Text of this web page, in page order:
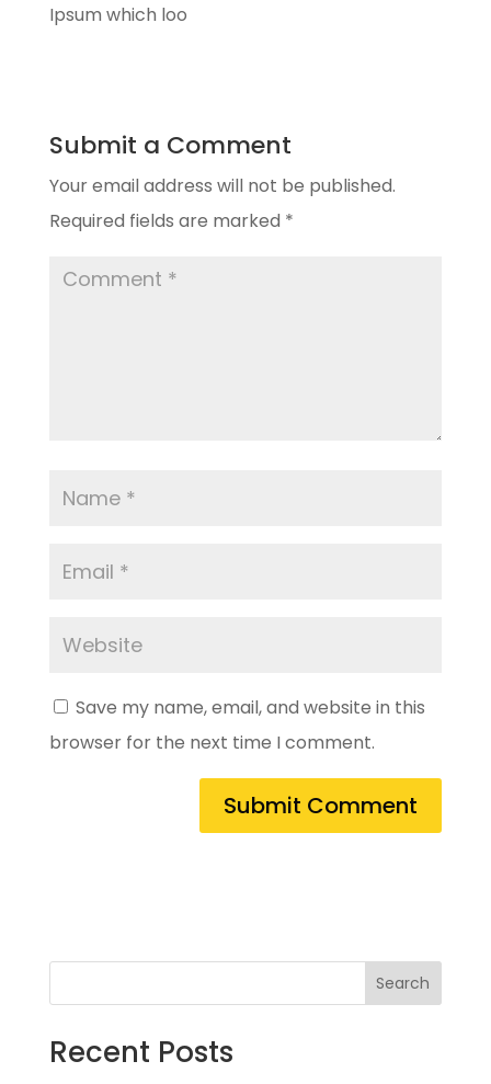
Ipsum which loo
Submit a Comment
Your email address will not be published.
Required fields are marked *
Save my name, email, and website in this
browser for the next time I comment.
Search
Recent Posts